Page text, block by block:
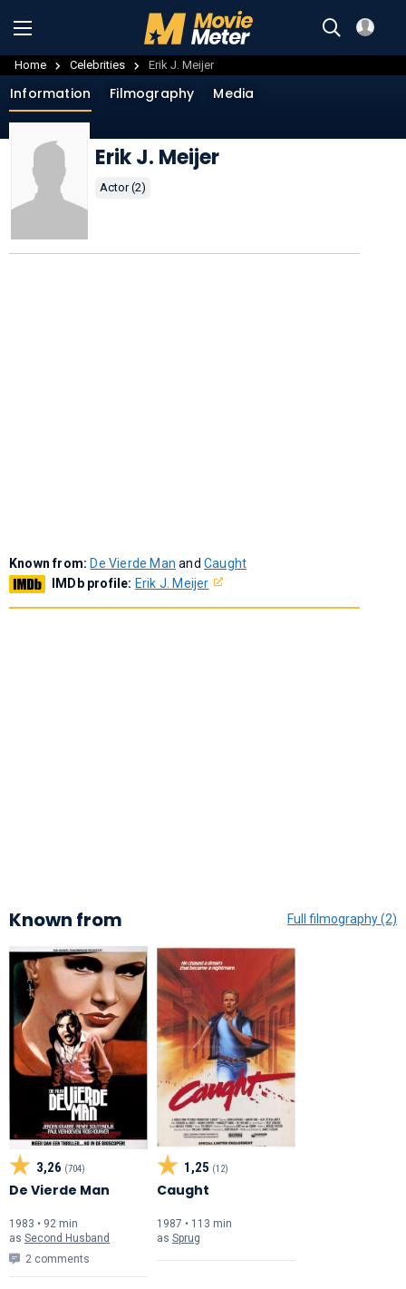
Home Celebrities Erik J. Meijer
Information Filmography Media
Erik J. Meijer
Actor (2)
Known from: De Vierde Man andCaught
IMDb profile: Erik J. Meijer
Known from Full filmography (2)
3,26 (704)
De Vierde Man
1983 • 92 min
as Second Husband
2 comments
1,25 (12)
Caught
1987 • 113 min
as Sprug